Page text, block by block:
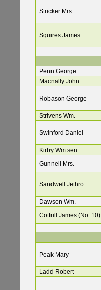
Stricker Mrs.
Squires James
Penn George
Macnally John
Robason George
Strivens Wm.
Swinford Daniel
Kirby Wm sen.
Gunnell Mrs.
Sandwell Jethro
Dawson Wm.
Cottrill James (No. 10)
Peak Mary
Ladd Robert